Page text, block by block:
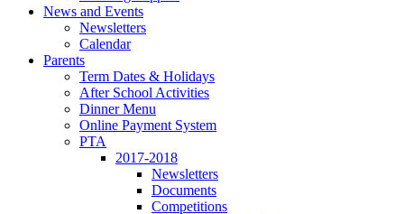
News and Events
Newsletters
Calendar
Parents
Term Dates & Holidays
After School Activities
Dinner Menu
Online Payment System
PTA
2017-2018
Newsletters
Documents
Competitions